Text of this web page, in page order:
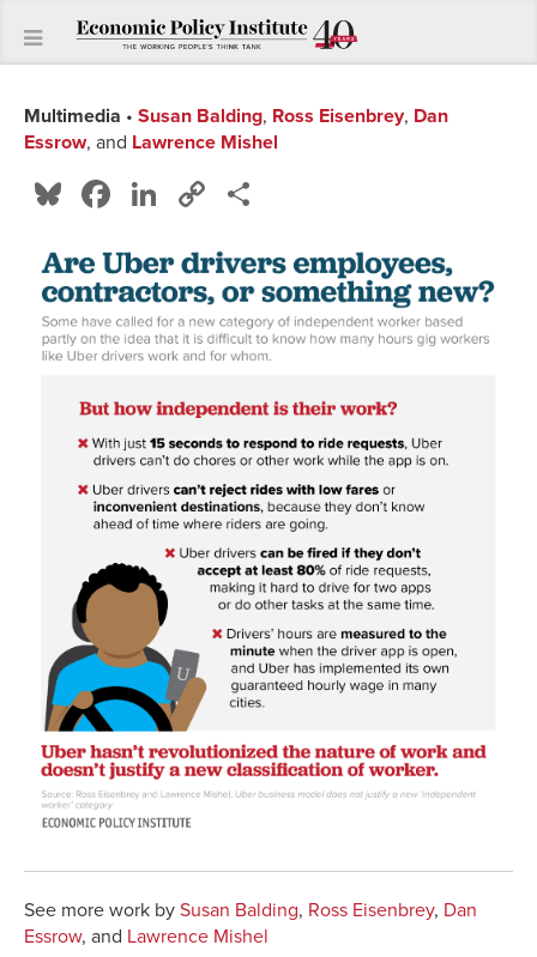
Multimedia • Susan Balding, Ross Eisenbrey, Dan
Essrow, and Lawrence Mishel
Bluesky
Facebook
LinkedIn
Copy
See more work by Susan Balding, Ross Eisenbrey, Dan
Essrow, and Lawrence Mishel